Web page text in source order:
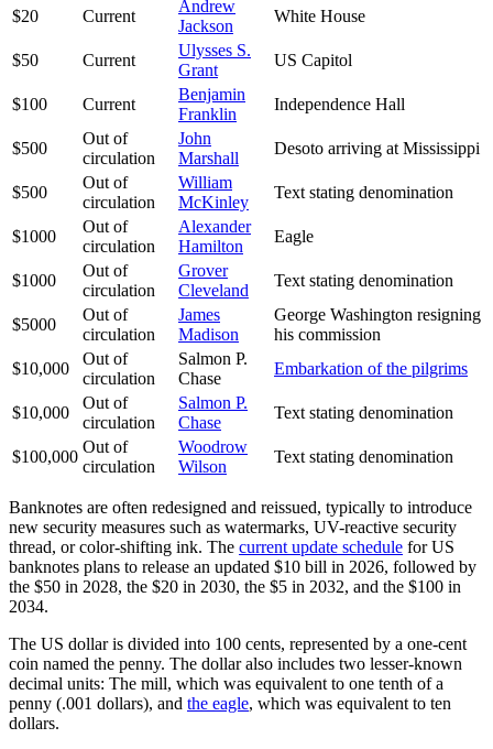
$20 Current
Andrew
Jackson
White House
$50 Current
Ulysses S.
Grant
US Capitol
$100 Current
Benjamin
Franklin
Independence Hall
$500
Out of
circulation
John
Marshall
Desoto arriving at Mississippi
$500
Out of
circulation
William
McKinley
Text stating denomination
$1000
Out of
circulation
Alexander
Hamilton
Eagle
$1000
Out of
circulation
Grover
Cleveland
Text stating denomination
$5000
Out of
circulation
James
Madison
George Washington resigning
his commission
$10,000
Out of
circulation
Salmon P.
Chase
Embarkation of the pilgrims
$10,000
Out of
circulation
Salmon P.
Chase
Text stating denomination
$100,000
Out of
circulation
Woodrow
Wilson
Text stating denomination
Banknotes are often redesigned and reissued, typically to introduce
new security measures such as watermarks, UV-reactive security
thread, or color-shifting ink. The current update schedule for US
banknotes plans to release an updated $10 bill in 2026, followed by
the $50 in 2028, the $20 in 2030, the $5 in 2032, and the $100 in
2034.
The US dollar is divided into 100 cents, represented by a one-cent
coin named the penny. The dollar also includes two lesser-known
decimal units: The mill, which was equivalent to one tenth of a
penny (.001 dollars), and the eagle, which was equivalent to ten
dollars.